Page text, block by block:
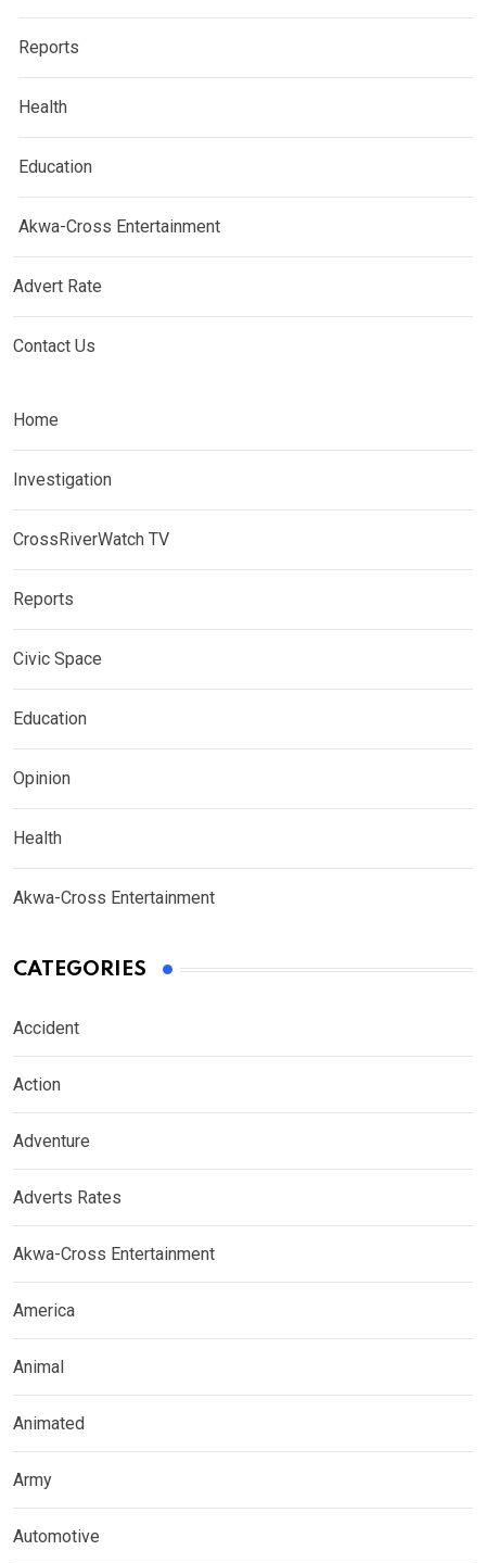
Reports
Health
Education
Akwa-Cross Entertainment
Advert Rate
Contact Us
Home
Investigation
CrossRiverWatch TV
Reports
Civic Space
Education
Opinion
Health
Akwa-Cross Entertainment
CATEGORIES
Accident
Action
Adventure
Adverts Rates
Akwa-Cross Entertainment
America
Animal
Animated
Army
Automotive